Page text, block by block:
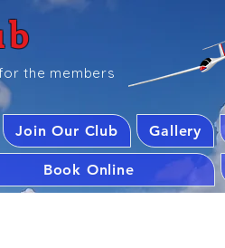
the members
Join Our Club Gallery
Book Online